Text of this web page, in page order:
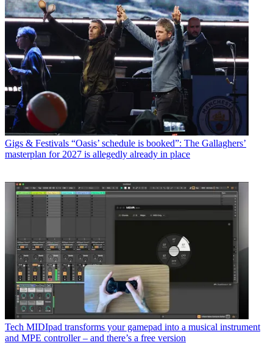
Gigs & Festivals “Oasis’ schedule is booked”: The Gallaghers’
masterplan for 2027 is allegedly already in place
Tech MIDIpad transforms your gamepad into a musical instrument
and MPE controller – and there’s a free version